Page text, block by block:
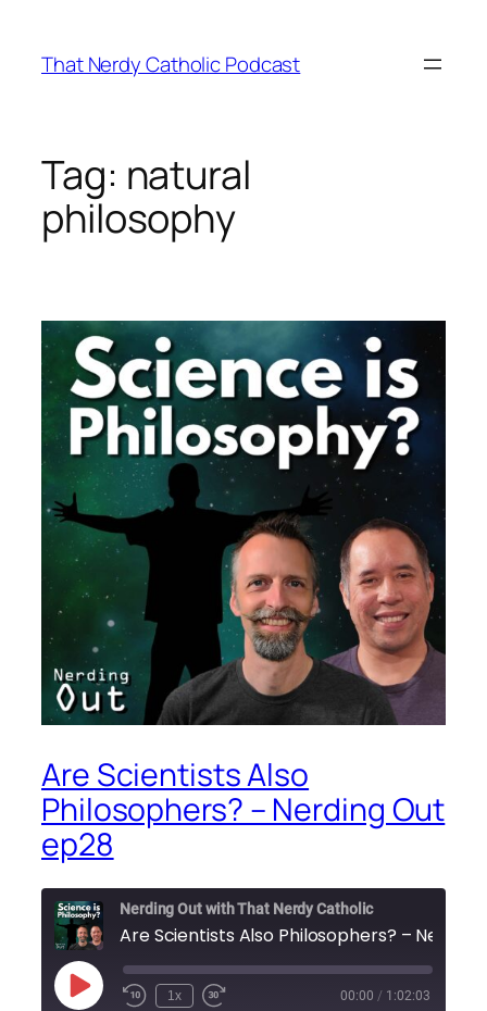
content
That Nerdy Catholic Podcast
Tag: natural
philosophy
Are Scientists Also
Philosophers? – Nerding Out
ep28
Nerding Out with That Nerdy Catholic
Play
1x 00:00 / 1:02:03